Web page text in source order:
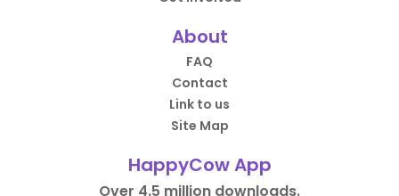
About
FAQ
Contact
Link to us
Site Map
HappyCow App
Over 4.5 million downloads.